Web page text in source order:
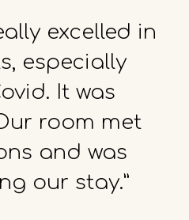
excelled in
especially
It was
room met
and was
our stay.”